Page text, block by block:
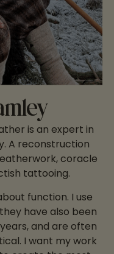
is an expert in
A reconstruction
coracle
tattooing.
function. I use
have also been
and are often
I want my work